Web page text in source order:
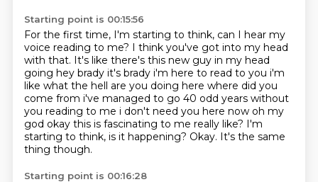
Starting point is 00:15:56
For the first time, I'm starting to think, can I hear my
voice reading to me? I think you've got into my head
with that. It's like there's this new guy in my head
going hey brady it's brady i'm here to read to you i'm
like what the hell are you doing here where did you
come from i've managed to go 40 odd years without
you reading to me i don't need you here now oh my
god okay this is fascinating to me really like? I'm
starting to think, is it happening? Okay. It's the same
thing though.
Starting point is 00:16:28